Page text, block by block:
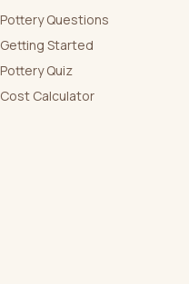
Pottery Questions
Getting Started
Pottery Quiz
Cost Calculator